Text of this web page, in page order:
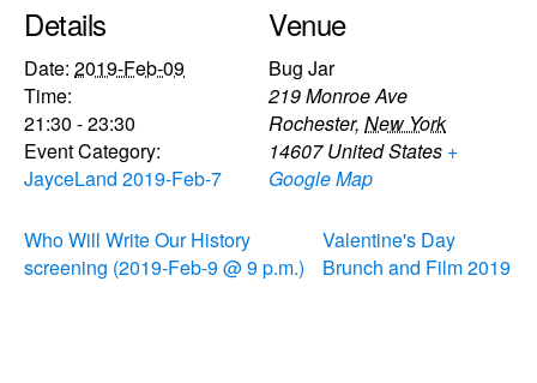
Details
Date: 2019-Feb-09
Time:
21:30 - 23:30
Event Category:
JayceLand 2019-Feb-7
Venue
Bug Jar
219 Monroe Ave
Rochester, New York
14607 United States +
Google Map
Who Will Write Our History
screening (2019-Feb-9 @ 9 p.m.)
Valentine's Day
Brunch and Film 2019